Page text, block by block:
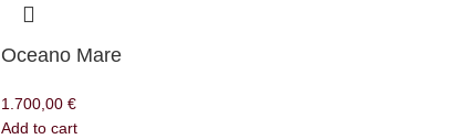
Oceano Mare
1.700,00 €
Add to cart